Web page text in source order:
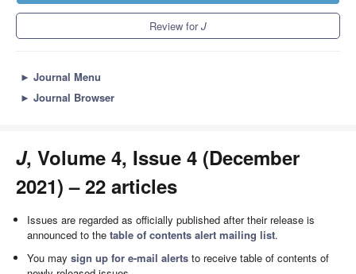
Review forJ
► Journal Menu
► Journal Browser
J, Volume 4, Issue 4 (December
2021) – 22 articles
Issues are regarded as officially published after their release is
announced to thetable of contents alert mailing list.
You maysign up for e-mail alerts to receive table of contents of